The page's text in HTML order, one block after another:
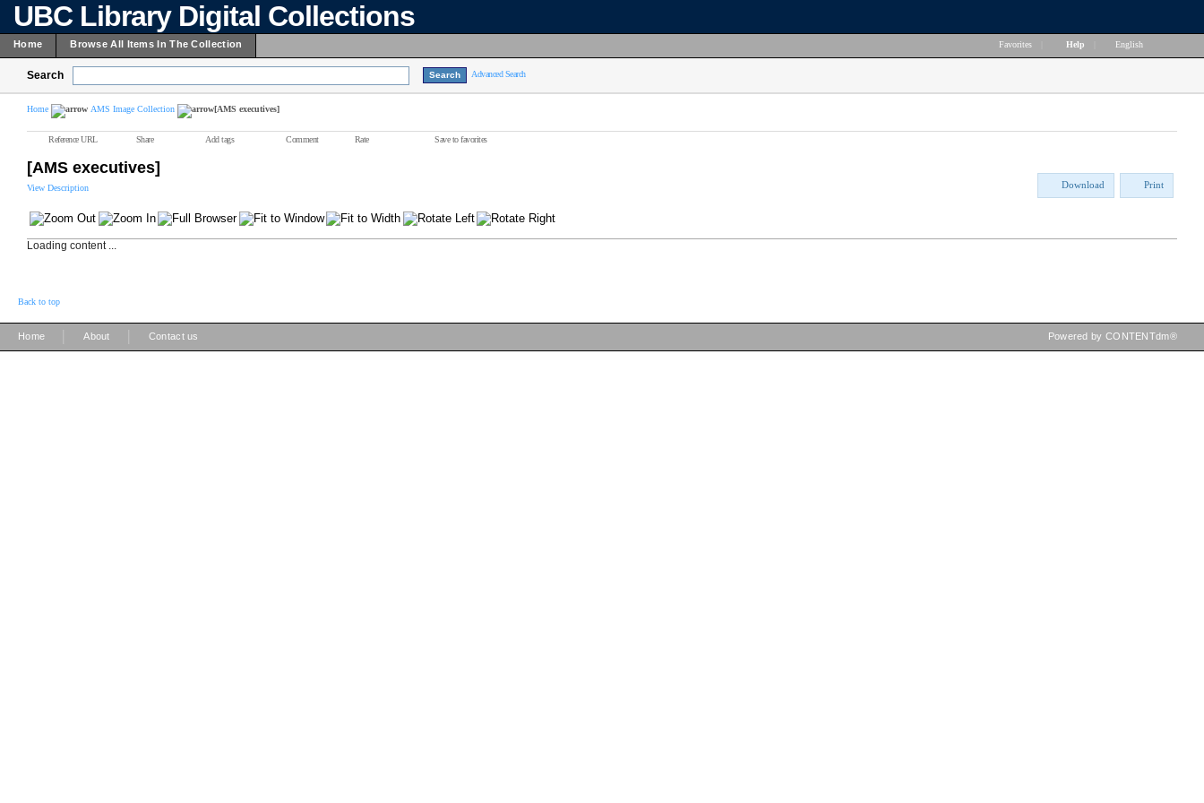
UBC Library Digital Collections
Home Browse All Items In The Collection Favorites Help English
Search Advanced Search
Home AMS Image Collection [AMS executives]
Reference URL Share Add tags Comment Rate Save to favorites
[AMS executives]
View Description Download Print
Loading content ...
Back to top
Home About Contact us Powered by CONTENTdm®